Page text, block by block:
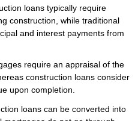
loans typically require
construction, while traditional
and interest payments from
require an appraisal of the
construction loans consider
upon completion.
loans can be converted into